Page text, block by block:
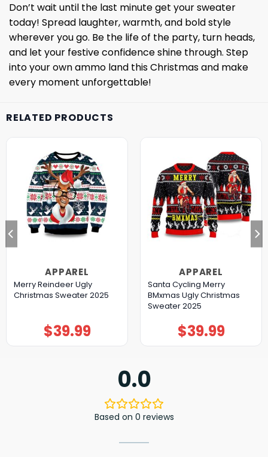
Don’t wait until the last minute get your sweater
today! Spread laughter, warmth, and bold style
wherever you go. Be the life of the party, turn heads,
and let your festive confidence shine through. Step
into your own ammo land this Christmas and make
every moment unforgettable!
RELATED PRODUCTS
APPAREL
Merry Reindeer Ugly
Christmas Sweater 2025
$39.99
APPAREL
Santa Cycling Merry
BMxmas Ugly Christmas
Sweater 2025
$39.99
0.0
Based on 0 reviews